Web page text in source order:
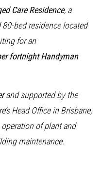
Care Residence, a
bed residence located
for an
fortnight Handyman
and supported by the
Head Office in Brisbane,
of plant and
maintenance.